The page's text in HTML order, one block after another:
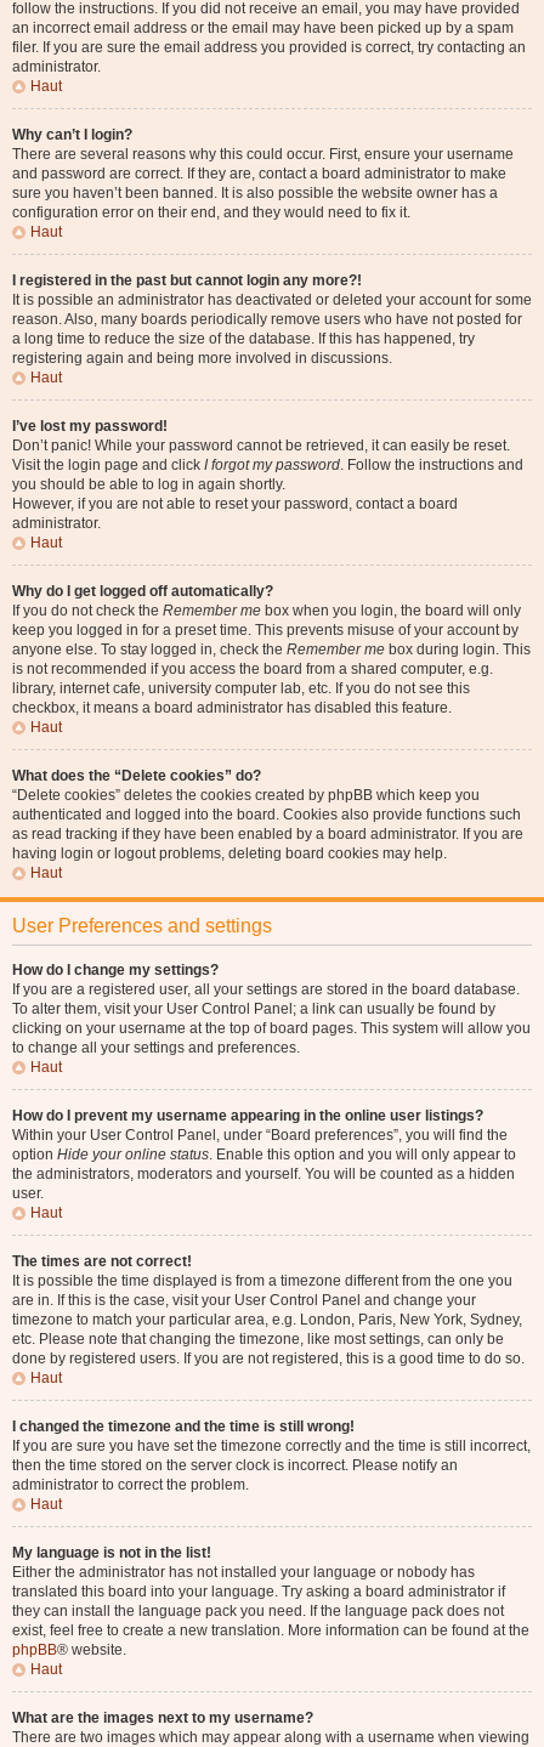
follow the instructions. If you did not receive an email, you may have provided
an incorrect email address or the email may have been picked up by a spam
filer. If you are sure the email address you provided is correct, try contacting an
administrator.
Haut
Why can’t I login?
There are several reasons why this could occur. First, ensure your username
and password are correct. If they are, contact a board administrator to make
sure you haven’t been banned. It is also possible the website owner has a
configuration error on their end, and they would need to fix it.
Haut
I registered in the past but cannot login any more?!
It is possible an administrator has deactivated or deleted your account for some
reason. Also, many boards periodically remove users who have not posted for
a long time to reduce the size of the database. If this has happened, try
registering again and being more involved in discussions.
Haut
I’ve lost my password!
Don’t panic! While your password cannot be retrieved, it can easily be reset.
Visit the login page and click I forgot my password. Follow the instructions and
you should be able to log in again shortly.
However, if you are not able to reset your password, contact a board
administrator.
Haut
Why do I get logged off automatically?
If you do not check the Remember me box when you login, the board will only
keep you logged in for a preset time. This prevents misuse of your account by
anyone else. To stay logged in, check the Remember me box during login. This
is not recommended if you access the board from a shared computer, e.g.
library, internet cafe, university computer lab, etc. If you do not see this
checkbox, it means a board administrator has disabled this feature.
Haut
What does the “Delete cookies” do?
“Delete cookies” deletes the cookies created by phpBB which keep you
authenticated and logged into the board. Cookies also provide functions such
as read tracking if they have been enabled by a board administrator. If you are
having login or logout problems, deleting board cookies may help.
Haut
User Preferences and settings
How do I change my settings?
If you are a registered user, all your settings are stored in the board database.
To alter them, visit your User Control Panel; a link can usually be found by
clicking on your username at the top of board pages. This system will allow you
to change all your settings and preferences.
Haut
How do I prevent my username appearing in the online user listings?
Within your User Control Panel, under “Board preferences”, you will find the
option Hide your online status. Enable this option and you will only appear to
the administrators, moderators and yourself. You will be counted as a hidden
user.
Haut
The times are not correct!
It is possible the time displayed is from a timezone different from the one you
are in. If this is the case, visit your User Control Panel and change your
timezone to match your particular area, e.g. London, Paris, New York, Sydney,
etc. Please note that changing the timezone, like most settings, can only be
done by registered users. If you are not registered, this is a good time to do so.
Haut
I changed the timezone and the time is still wrong!
If you are sure you have set the timezone correctly and the time is still incorrect,
then the time stored on the server clock is incorrect. Please notify an
administrator to correct the problem.
Haut
My language is not in the list!
Either the administrator has not installed your language or nobody has
translated this board into your language. Try asking a board administrator if
they can install the language pack you need. If the language pack does not
exist, feel free to create a new translation. More information can be found at the
phpBB® website.
Haut
What are the images next to my username?
There are two images which may appear along with a username when viewing